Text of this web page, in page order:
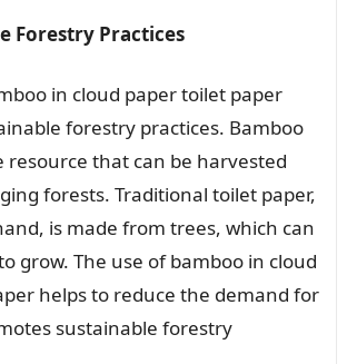
Forestry Practices
in cloud paper toilet paper
forestry practices. Bamboo
resource that can be harvested
forests. Traditional toilet paper,
is made from trees, which can
grow. The use of bamboo in cloud
helps to reduce the demand for
sustainable forestry